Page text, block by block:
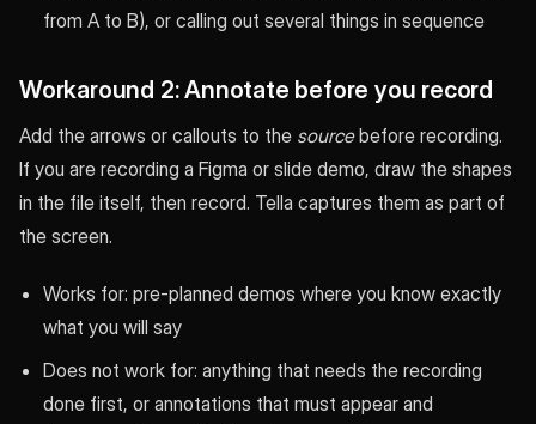
from A to B), or calling out several things in sequence
Workaround 2: Annotate before you record
Add the arrows or callouts to the sourcebefore recording.
If you are recording a Figma or slide demo, draw the shapes
in the file itself, then record. Tella captures them as part of
the screen.
Works for: pre-planned demos where you know exactly
what you will say
Does not work for: anything that needs the recording
done first, or annotations that must appear and